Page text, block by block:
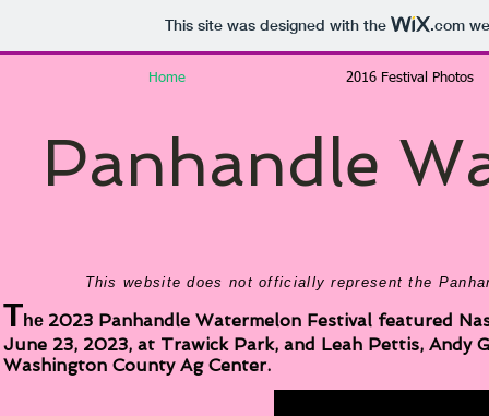
This site was designed with the .com
Home 2016 Festival Photos
Panhandle
The 2023 Panhandle Watermelon Festival featured
June 23, 2023, at Trawick Park, and Leah Pettis,
Washington County Ag Center.
This website does not officially represent the